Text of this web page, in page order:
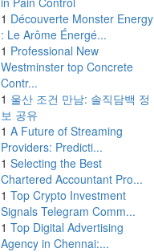
1 Découverte Monster Energy
: Le Arôme Énergé...
1 Professional New
Westminster top Concrete
Contr...
1 울산 조건 만남: 솔직담백 정
보 공유
1 A Future of Streaming
Providers: Predicti...
1 Selecting the Best
Chartered Accountant Pro...
1 Top Crypto Investment
Signals Telegram Comm...
1 Top Digital Advertising
Agency in Chennai:...